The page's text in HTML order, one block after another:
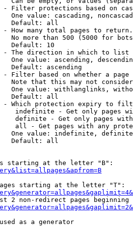
- Filter protections based on
One value: cascading,
Default: all
How many total pages to return.
No more than 500 (5000 for
Default: 10
- The direction in which to list
One value: ascending,
Default: ascending
- Filter based on whether a page
Note that this may not
One value: withlanglinks,
Default: all
- Which protection expiry to
indefinite - Get only pages
definite - Get only pages
all - Get pages with any
One value: indefinite,
Default: all
starting at the letter "B":
starting at the letter "T":
2 non-redirect pages beginning
as a generator